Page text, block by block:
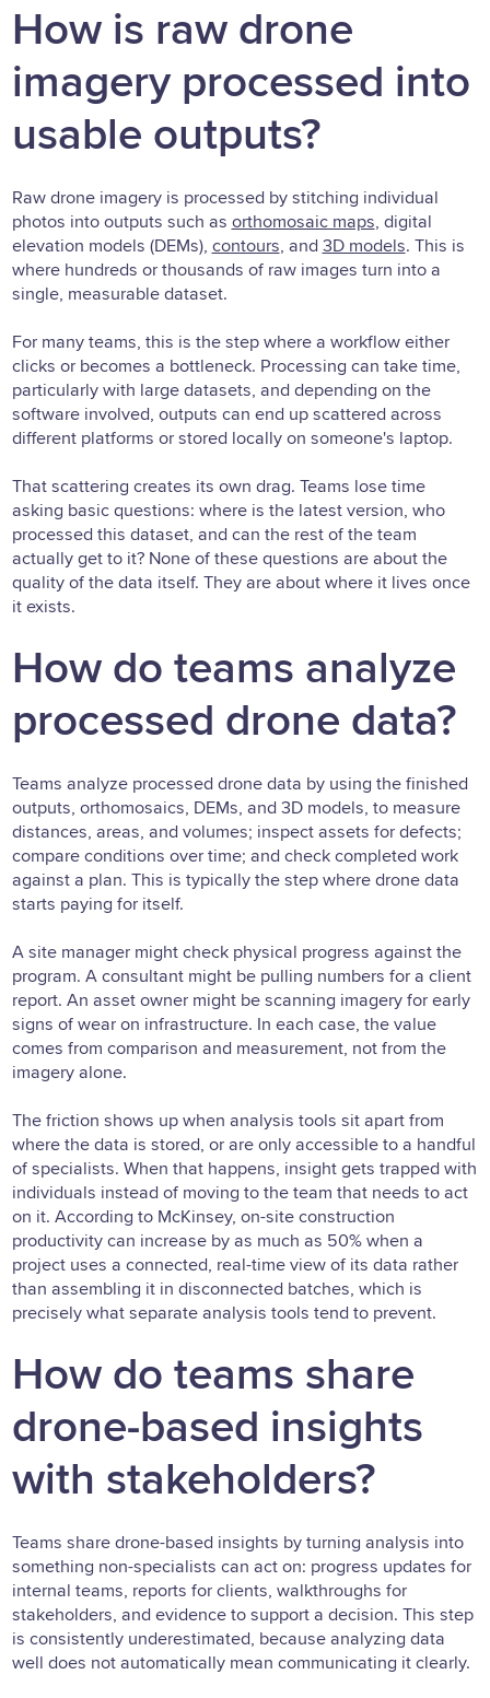
How is raw drone
imagery processed into
usable outputs?
Raw drone imagery is processed by stitching individual
photos into outputs such as orthomosaic maps, digital
elevation models (DEMs), contours, and 3D models. This is
where hundreds or thousands of raw images turn into a
single, measurable dataset.
For many teams, this is the step where a workflow either
clicks or becomes a bottleneck. Processing can take time,
particularly with large datasets, and depending on the
software involved, outputs can end up scattered across
different platforms or stored locally on someone's laptop.
That scattering creates its own drag. Teams lose time
asking basic questions: where is the latest version, who
processed this dataset, and can the rest of the team
actually get to it? None of these questions are about the
quality of the data itself. They are about where it lives once
it exists.
How do teams analyze
processed drone data?
Teams analyze processed drone data by using the finished
outputs, orthomosaics, DEMs, and 3D models, to measure
distances, areas, and volumes; inspect assets for defects;
compare conditions over time; and check completed work
against a plan. This is typically the step where drone data
starts paying for itself.
A site manager might check physical progress against the
program. A consultant might be pulling numbers for a client
report. An asset owner might be scanning imagery for early
signs of wear on infrastructure. In each case, the value
comes from comparison and measurement, not from the
imagery alone.
The friction shows up when analysis tools sit apart from
where the data is stored, or are only accessible to a handful
of specialists. When that happens, insight gets trapped with
individuals instead of moving to the team that needs to act
on it. According to McKinsey, on-site construction
productivity can increase by as much as 50% when a
project uses a connected, real-time view of its data rather
than assembling it in disconnected batches, which is
precisely what separate analysis tools tend to prevent.
How do teams share
drone-based insights
with stakeholders?
Teams share drone-based insights by turning analysis into
something non-specialists can act on: progress updates for
internal teams, reports for clients, walkthroughs for
stakeholders, and evidence to support a decision. This step
is consistently underestimated, because analyzing data
well does not automatically mean communicating it clearly.